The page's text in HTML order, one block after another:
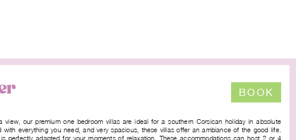
BOOK
view, our premium one bedroom villas are ideal for a southern Corsican holiday in absolute
everything you need, and very spacious, these villas offer an ambiance of the good life.
perfectly adapted for your moments of relaxation. These accommodations can host 2 or 4